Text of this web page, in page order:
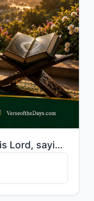
"At that, Zechariah called upon his Lord, saying, "My Lord, grant me from Yourself a good offspring. ..."